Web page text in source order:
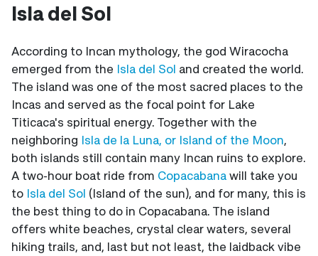
Isla del Sol
According to Incan mythology, the god Wiracocha
emerged from the Isla del Sol and created the world.
The island was one of the most sacred places to the
Incas and served as the focal point for Lake
Titicaca's spiritual energy. Together with the
neighboring Isla de la Luna, or Island of the Moon,
both islands still contain many Incan ruins to explore.
A two-hour boat ride from Copacabanawill take you
to Isla del Sol (Island of the sun), and for many, this is
the best thing to do in Copacabana. The island
offers white beaches, crystal clear waters, several
hiking trails, and, last but not least, the laidback vibe